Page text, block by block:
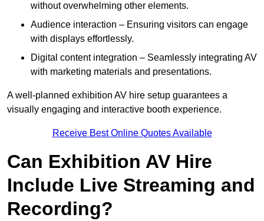
without overwhelming other elements.
Audience interaction – Ensuring visitors can engage
with displays effortlessly.
Digital content integration – Seamlessly integrating AV
with marketing materials and presentations.
A well-planned exhibition AV hire setup guarantees a
visually engaging and interactive booth experience.
Receive Best Online Quotes Available
Can Exhibition AV Hire
Include Live Streaming and
Recording?